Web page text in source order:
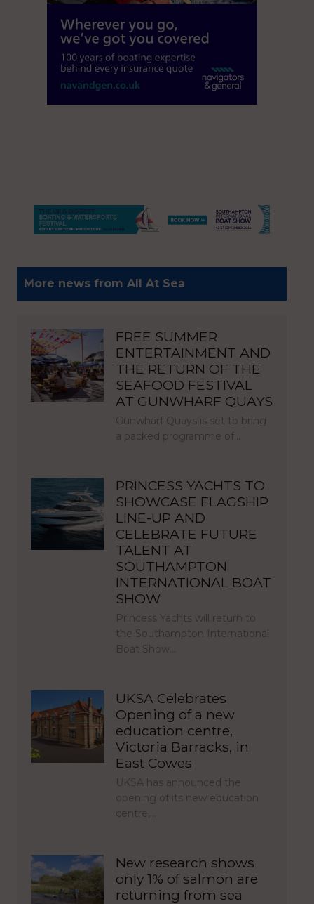
More news from All At Sea
FREE SUMMER
ENTERTAINMENT AND
THE RETURN OF THE
SEAFOOD FESTIVAL
AT GUNWHARF QUAYS
Gunwharf Quays is set to bring
a packed programme of…
PRINCESS YACHTS TO
SHOWCASE FLAGSHIP
LINE-UP AND
CELEBRATE FUTURE
TALENT AT
SOUTHAMPTON
INTERNATIONAL BOAT
SHOW
Princess Yachts will return to
the Southampton International
Boat Show…
UKSA Celebrates
Opening of a new
education centre,
Victoria Barracks, in
East Cowes
UKSA has announced the
opening of its new education
centre,…
New research shows
only 1% of salmon are
returning from sea